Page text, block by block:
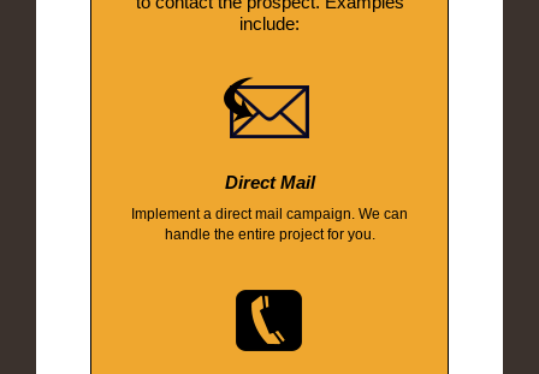
include:
Direct Mail
Implement a direct mail campaign. We can
handle the entire project for you.